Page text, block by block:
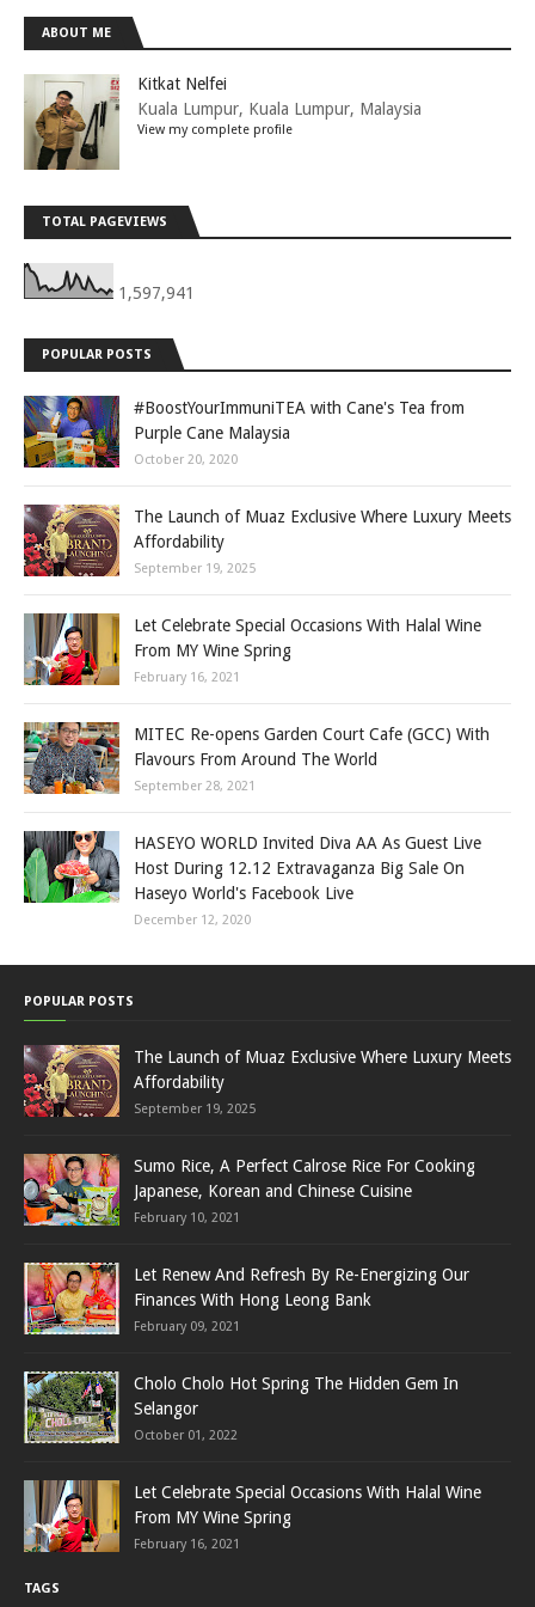
ABOUT ME
Kitkat Nelfei
Kuala Lumpur, Kuala Lumpur, Malaysia
View my complete profile
TOTAL PAGEVIEWS
1,597,941
POPULAR POSTS
#BoostYourImmuniTEA with Cane's Tea from
Purple Cane Malaysia
October 20, 2020
The Launch of Muaz Exclusive Where Luxury Meets
Affordability
September 19, 2025
Let Celebrate Special Occasions With Halal Wine
From MY Wine Spring
February 16, 2021
MITEC Re-opens Garden Court Cafe (GCC) With
Flavours From Around The World
September 28, 2021
HASEYO WORLD Invited Diva AA As Guest Live
Host During 12.12 Extravaganza Big Sale On
Haseyo World's Facebook Live
December 12, 2020
POPULAR POSTS
The Launch of Muaz Exclusive Where Luxury Meets
Affordability
September 19, 2025
Sumo Rice, A Perfect Calrose Rice For Cooking
Japanese, Korean and Chinese Cuisine
February 10, 2021
Let Renew And Refresh By Re-Energizing Our
Finances With Hong Leong Bank
February 09, 2021
Cholo Cholo Hot Spring The Hidden Gem In
Selangor
October 01, 2022
Let Celebrate Special Occasions With Halal Wine
From MY Wine Spring
February 16, 2021
TAGS